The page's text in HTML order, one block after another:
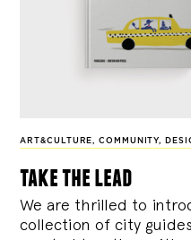
ART&CULTURE,COMMUNITY,
take the lead
We are thrilled to
collection of city